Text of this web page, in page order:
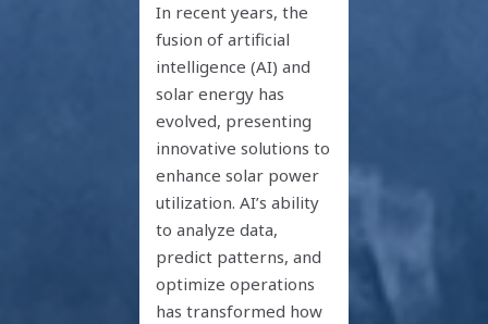
In recent years, the
fusion of artificial
intelligence (AI) and
solar energy has
evolved, presenting
innovative solutions to
enhance solar power
utilization. AI’s ability
to analyze data,
predict patterns, and
optimize operations
has transformed how